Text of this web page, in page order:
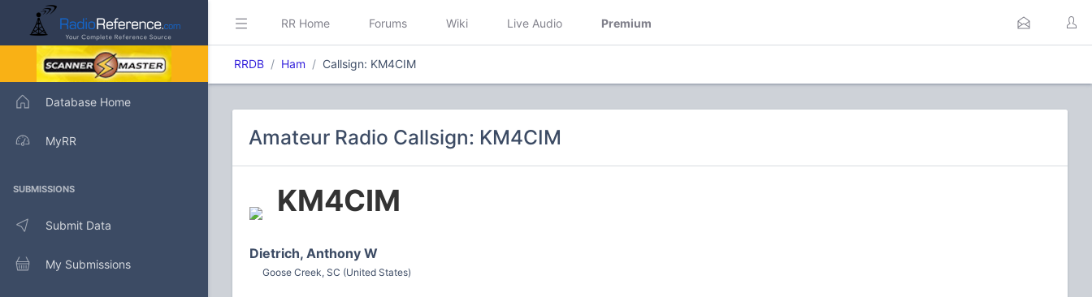
Database Home
MyRR
SUBMISSIONS
Submit Data
My Submissions
RR Home Forums Wiki Live Audio Premium
RRDB Ham Callsign: KM4CIM
Amateur Radio Callsign: KM4CIM
KM4CIM
Dietrich, Anthony W
Goose Creek, SC (United States)